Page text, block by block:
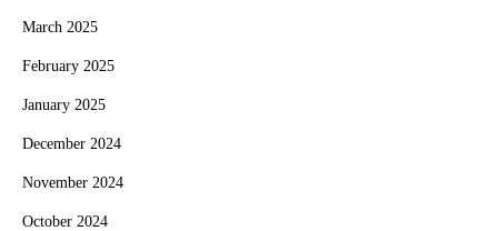
March 2025
February 2025
January 2025
December 2024
November 2024
October 2024